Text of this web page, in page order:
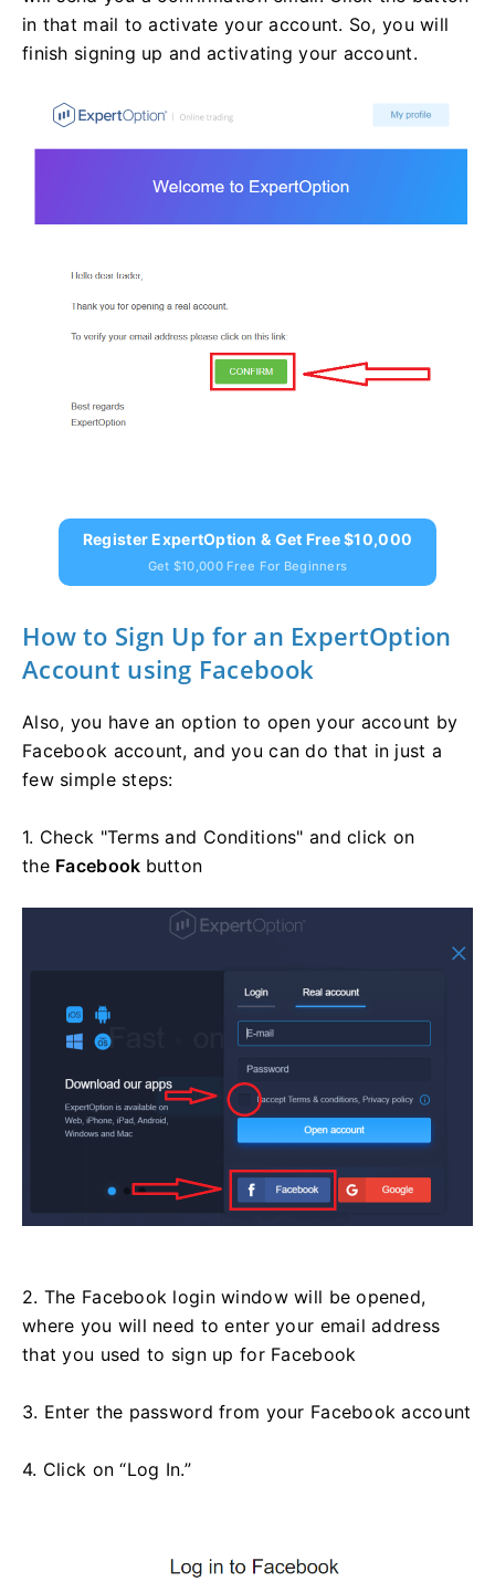
in that mail to activate your account. So, you will
finish signing up and activating your account.
Register ExpertOption & Get Free $10,000
Get $10,000 Free For Beginners
How to Sign Up for an ExpertOption
Account using Facebook
Also, you have an option to open your account by
Facebook account, and you can do that in just a
few simple steps:
1. Check "Terms and Conditions" and click on
the Facebook button
2. The Facebook login window will be opened,
where you will need to enter your email address
that you used to sign up for Facebook
3. Enter the password from your Facebook account
4. Click on “Log In.”